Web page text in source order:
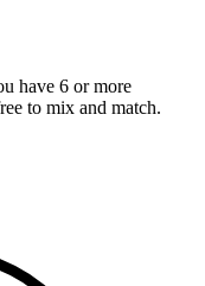
have 6 or more
to mix and match.